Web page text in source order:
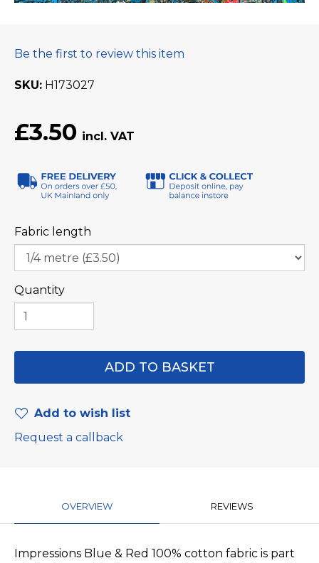
Be the first to review this item
SKU H173027
£3.50
Fabric length
Quantity
Add to wish list
Request a callback
OVERVIEW REVIEWS
Impressions Blue & Red 100% cotton fabric is part